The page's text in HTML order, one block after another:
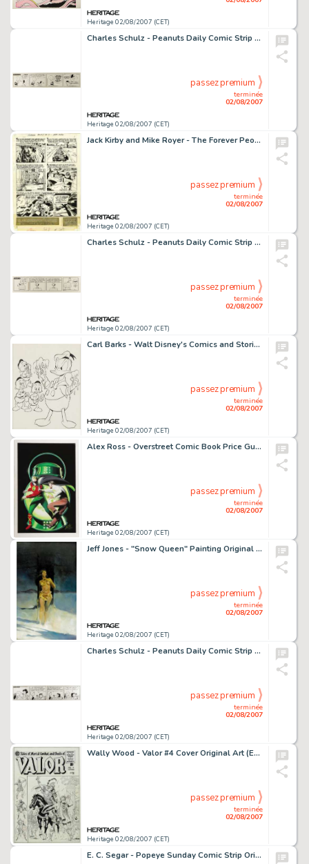
Heritage 02/08/2007 (CET)
Charles Schulz - Peanuts Daily Comic Strip Original Art, dated 1-27-56 (United Feature Syndicate, 1956). -
Heritage 02/08/2007 (CET)
terminée
02/08/2007
passez premium
Jack Kirby and Mike Royer - The Forever People #8, Complete 26-page Story "The Power" Original Art -
Heritage 02/08/2007 (CET)
terminée
02/08/2007
passez premium
Charles Schulz - Peanuts Daily Comic Strip Original Art, dated 3-19-66 (United Feature Syndicate, 1966). Birds -
Heritage 02/08/2007 (CET)
terminée
02/08/2007
passez premium
Carl Barks - Walt Disney's Comics and Stories #214 Cover Recreation Original Art (undated). Hold onto your -
Heritage 02/08/2007 (CET)
terminée
02/08/2007
passez premium
Alex Ross - Overstreet Comic Book Price Guide #27 Cover Featuring The Golden Age Green Lantern Original Art -
Heritage 02/08/2007 (CET)
terminée
02/08/2007
passez premium
Jeff Jones - "Snow Queen" Painting Original Art (undated). This sublime, sensuous, full-length -
Heritage 02/08/2007 (CET)
terminée
02/08/2007
passez premium
Charles Schulz - Peanuts Daily Comic Strip Original Art, dated 6-30-71 (United Features Syndicate, 1971). -
Heritage 02/08/2007 (CET)
terminée
02/08/2007
passez premium
Wally Wood - Valor #4 Cover Original Art (EC, 1955). One of the greatest artists to illustrate the pages of EC -
Heritage 02/08/2007 (CET)
terminée
02/08/2007
passez premium
E. C. Segar - Popeye Sunday Comic Strip Original Art, dated 10-1-33 (King Features Syndicate, 1933). When it -